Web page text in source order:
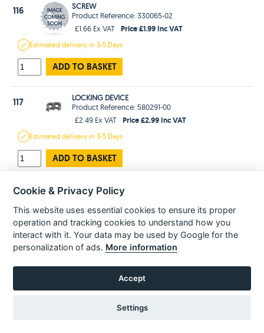
116
SCREW
Product Reference: 330065-02
£1.66 Ex VAT
Price £1.99 Inc VAT
Estimateddelivery in3-5 Days
ADD TO BASKET
117
LOCKING DEVICE
Product Reference: 580291-00
£2.49 Ex VAT
Price £2.99 Inc VAT
Estimateddelivery in3-5 Days
ADD TO BASKET
118
HOUSING SA
Product Reference: 585483-00
£19.99 Ex VAT
Price £23.99 Inc VAT
Estimateddelivery in3-5 Days
ADD TO BASKET
Product Reference: 330065-28
Price £1.99 Inc VAT
Cookie & Privacy Policy
This website uses essential cookies to ensure its proper
operation and tracking cookies to understand how you
interact with it. Your data may be used by Google for the
personalization of ads. More information
Accept
Settings